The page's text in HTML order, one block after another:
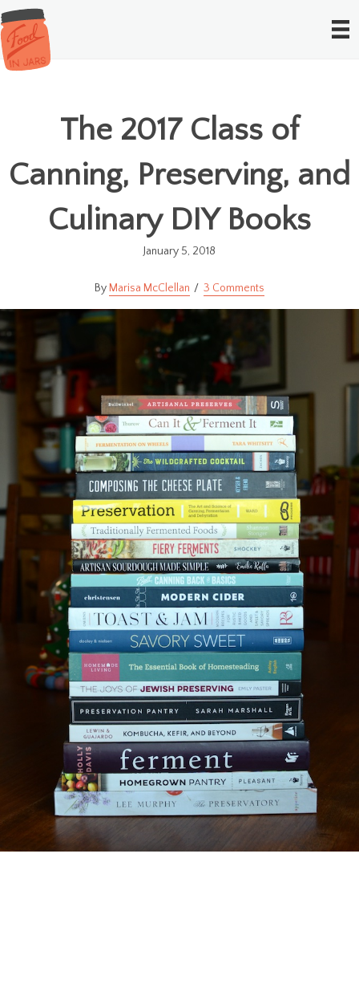
The 2017 Class of
Canning, Preserving, and
Culinary DIY Books
January 5, 2018
Marisa McClellan 3 Comments